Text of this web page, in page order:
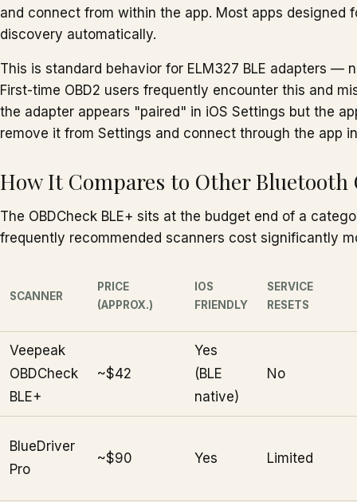
and connect from within the app. Most apps designed
discovery automatically.
This is standard behavior for ELM327 BLE adapters —
First-time OBD2 users frequently encounter this and
the adapter appears "paired" in iOS Settings but the
remove it from Settings and connect through the app
How It Compares to Other Bluetooth
The OBDCheck BLE+ sits at the budget end of a
frequently recommended scanners cost significantly
SCANNER
PRICE
(APPROX.)
IOS
FRIENDLY
SERVICE
RESETS
Veepeak
OBDCheck
BLE+
~$42
Yes
(BLE
native)
No
BlueDriver
Pro
~$90 Yes Limited